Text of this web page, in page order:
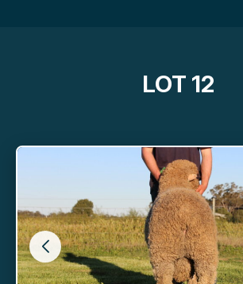
LOT 12